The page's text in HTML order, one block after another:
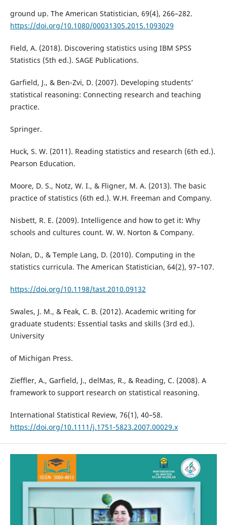
ground up. The American Statistician, 69(4), 266–282.
https://doi.org/10.1080/00031305.2015.1093029
Field, A. (2018). Discovering statistics using IBM SPSS
Statistics (5th ed.). SAGE Publications.
Garfield, J., & Ben-Zvi, D. (2007). Developing students’
statistical reasoning: Connecting research and teaching
practice.
Springer.
Huck, S. W. (2011). Reading statistics and research (6th ed.).
Pearson Education.
Moore, D. S., Notz, W. I., & Fligner, M. A. (2013). The basic
practice of statistics (6th ed.). W.H. Freeman and Company.
Nisbett, R. E. (2009). Intelligence and how to get it: Why
schools and cultures count. W. W. Norton & Company.
Nolan, D., & Temple Lang, D. (2010). Computing in the
statistics curricula. The American Statistician, 64(2), 97–107.
https://doi.org/10.1198/tast.2010.09132
Swales, J. M., & Feak, C. B. (2012). Academic writing for
graduate students: Essential tasks and skills (3rd ed.).
University
of Michigan Press.
Zieffler, A., Garfield, J., delMas, R., & Reading, C. (2008). A
framework to support research on statistical reasoning.
International Statistical Review, 76(1), 40–58.
https://doi.org/10.1111/j.1751-5823.2007.00029.x